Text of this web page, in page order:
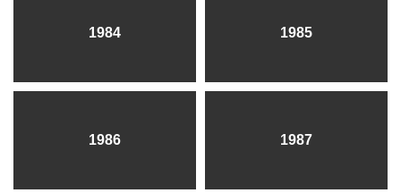
1984 1985
1986 1987